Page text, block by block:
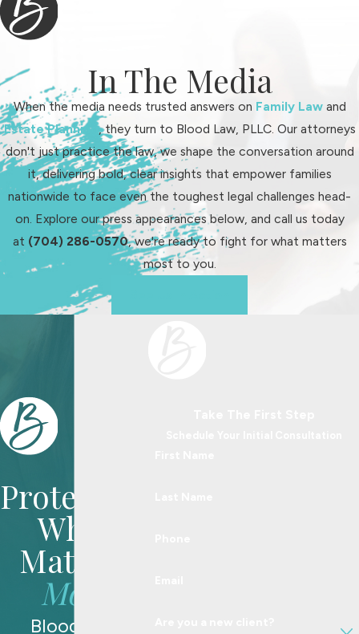
In The Media
When the media needs trusted answers on Family Lawand
Estate Planning, they turn to Blood Law, PLLC. Our attorneys
don't just practice the law, we shape the conversation around
it, delivering bold, clear insights that empower families
nationwide to face even the toughest legal challenges head-
on. Explore our press appearances below, and call us today
at (704) 286-0570, we're ready to fight for what matters
most to you.
Protecting
What
Matters
Most
Blood Law